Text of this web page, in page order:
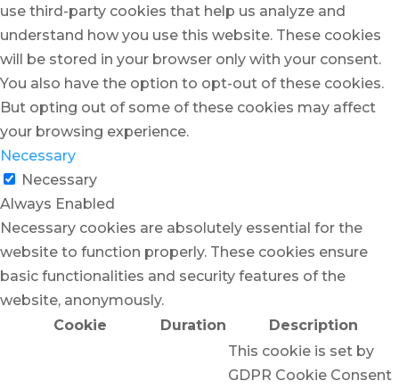
use third-party cookies that help us analyze and
understand how you use this website. These cookies
will be stored in your browser only with your consent.
You also have the option to opt-out of these cookies.
But opting out of some of these cookies may affect
your browsing experience.
Necessary
Necessary
Always Enabled
Necessary cookies are absolutely essential for the
website to function properly. These cookies ensure
basic functionalities and security features of the
website, anonymously.
Cookie
Duration Description
This cookie is set by
GDPR Cookie Consent